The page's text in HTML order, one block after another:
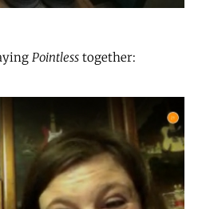
Pointless together: